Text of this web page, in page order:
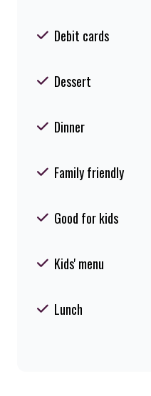
Debit cards
Dessert
Dinner
Family friendly
Good for kids
Kids' menu
Lunch